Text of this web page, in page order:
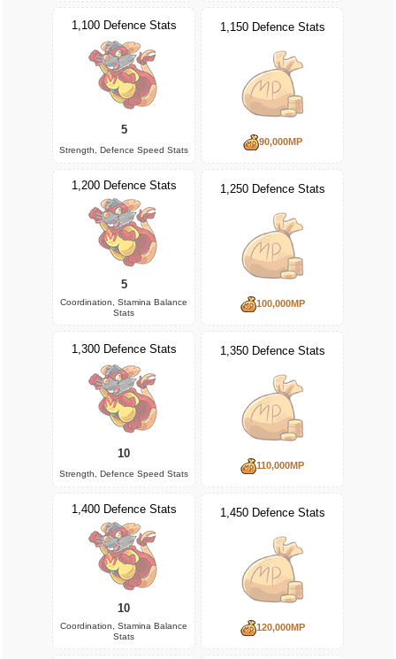
1,100 Defence Stats
5
Strength, Defence Speed Stats
1,150 Defence Stats
90,000MP
1,200 Defence Stats
5
Coordination, Stamina Balance
Stats
1,250 Defence Stats
100,000MP
1,300 Defence Stats
10
Strength, Defence Speed Stats
1,350 Defence Stats
110,000MP
1,400 Defence Stats
10
Coordination, Stamina Balance
Stats
1,450 Defence Stats
120,000MP